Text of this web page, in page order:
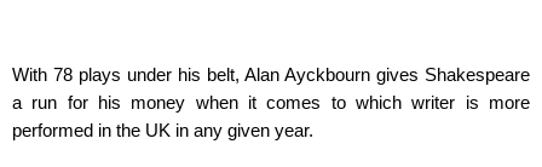
With 78 plays under his belt, Alan Ayckbourn gives Shakespeare
a run for his money when it comes to which writer is more
performed in the UK in any given year.